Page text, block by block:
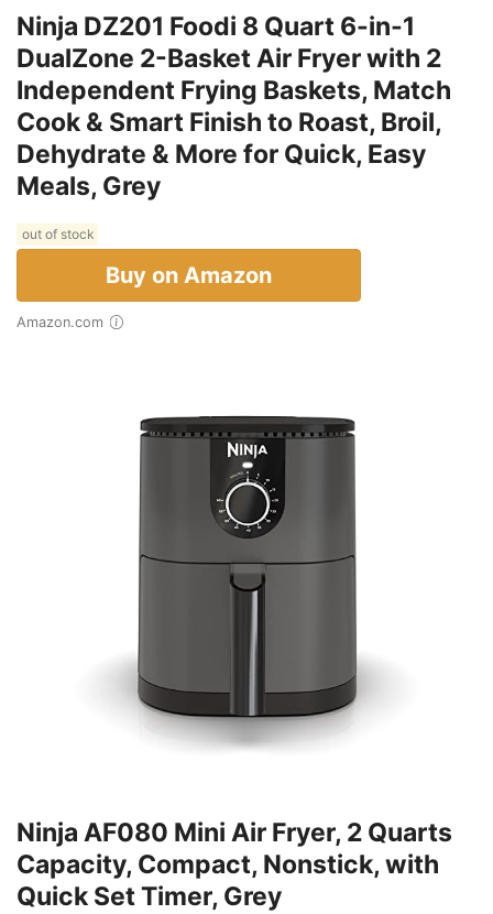
Ninja DZ201 Foodi 8 Quart 6-in-1
DualZone 2-Basket Air Fryer with 2
Independent Frying Baskets, Match
Cook & Smart Finish to Roast, Broil,
Dehydrate & More for Quick, Easy
Meals, Grey
out of stock
Buy on Amazon
Amazon.com
Ninja AF080 Mini Air Fryer, 2 Quarts
Capacity, Compact, Nonstick, with
Quick Set Timer, Grey